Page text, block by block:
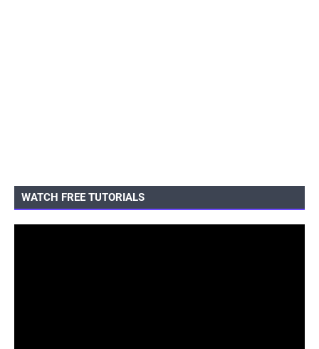
WATCH FREE TUTORIALS